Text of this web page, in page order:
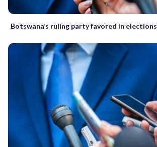
Botswana’s ruling party favored in elections